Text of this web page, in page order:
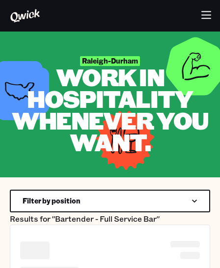
Raleigh-Durham
WORK IN
HOSPITALITY
WHENEVER YOU
WANT.
Results for"Bartender - Full Service Bar"
Filter by position